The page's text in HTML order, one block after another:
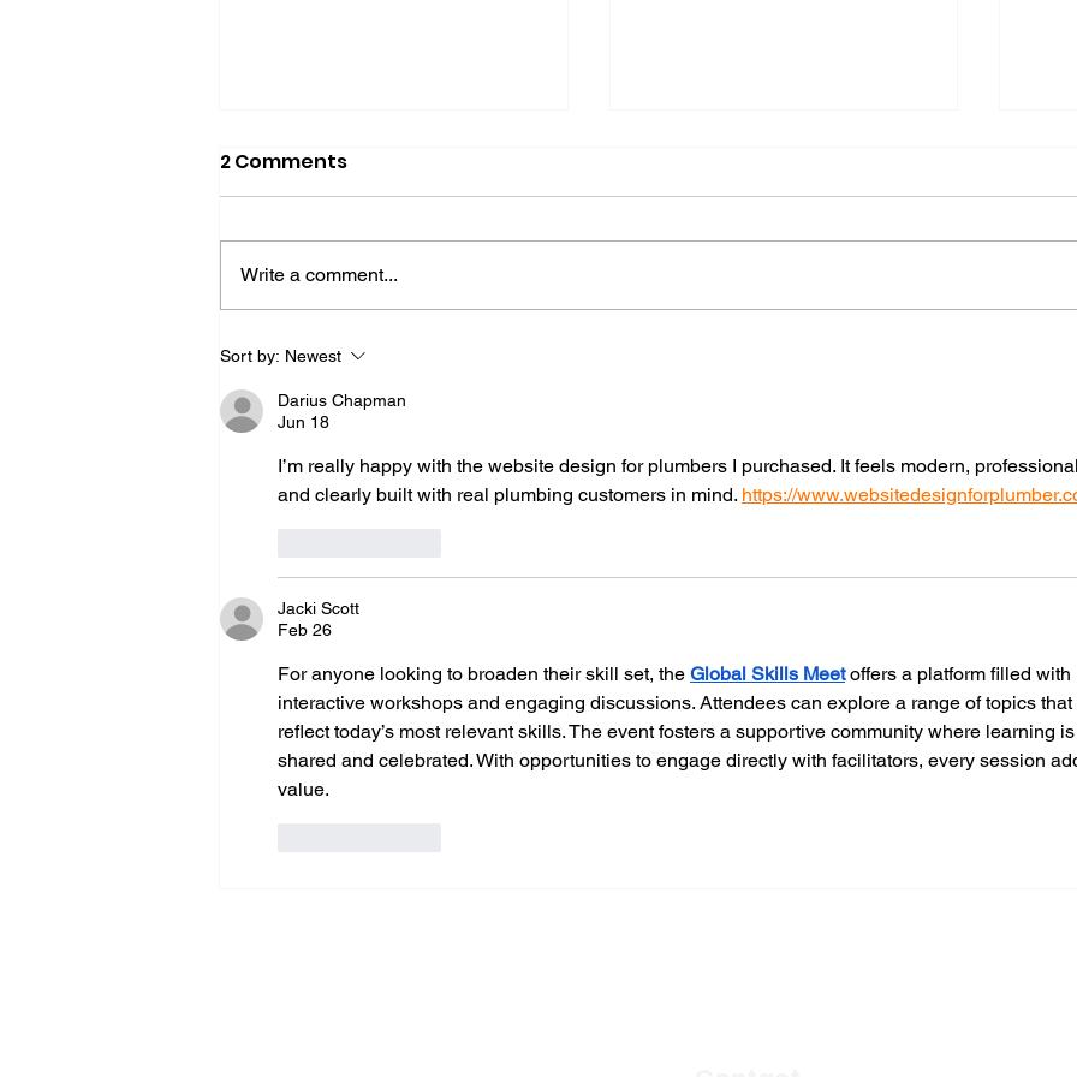
The New Authority
and Real Expertise
2 Comments
Write a comment...
Sort by: Newest
Darius Chapman
Jun 18
I’m really happy with the website design for plumbers I purchased. It feels modern,
and clearly built with real plumbing customers in mind. https://
Jacki Scott
Feb 26
For anyone looking to broaden their skill set, the Global Skills Meet offers a platform filled with
interactive workshops and engaging discussions. Attendees can explore a range of topics that
reflect today’s most relevant skills. The event fosters a supportive community where learning is
shared and celebrated. With opportunities to engage directly with facilitators, every session
value.